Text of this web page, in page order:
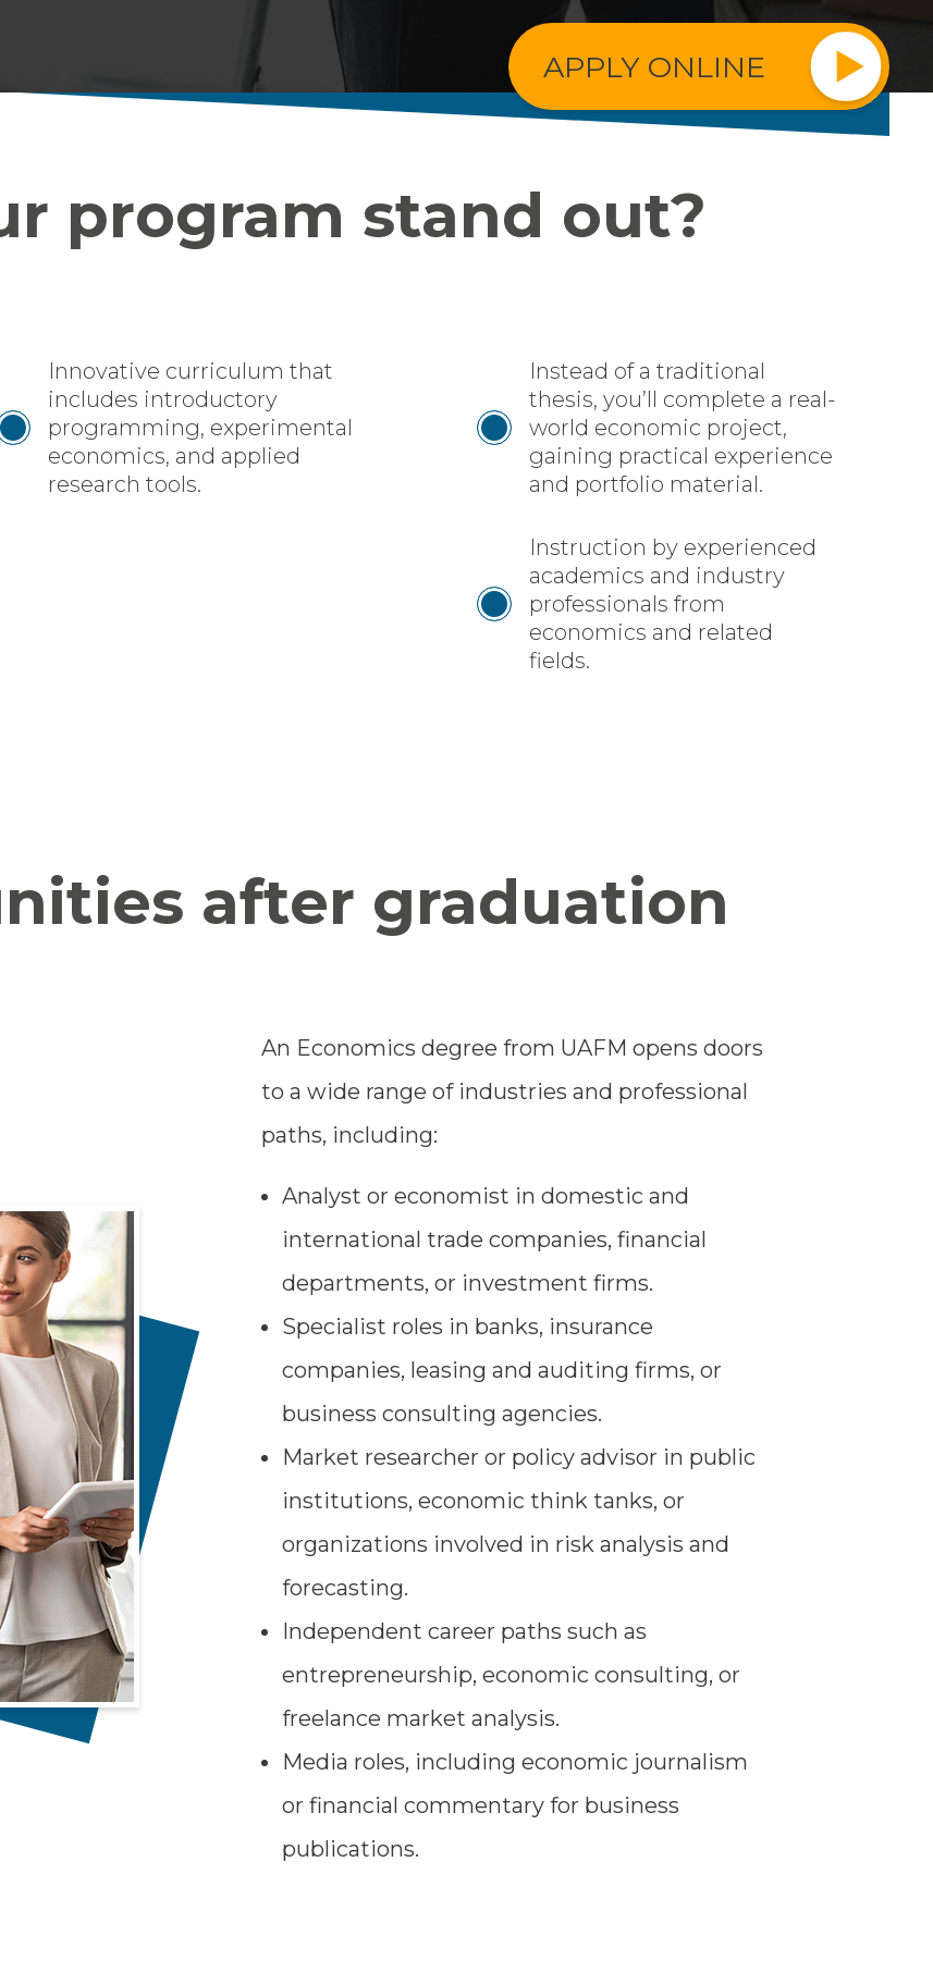
APPLY ONLINE
program stand out?
Innovative curriculum that
includes introductory
programming, experimental
economics, and applied
research tools.
Instead of a traditional
thesis, you’ll complete a real-
world economic project,
gaining practical experience
and portfolio material.
Instruction by experienced
academics and industry
professionals from
economics and related
fields.
after graduation
An Economics degree from UAFM opens doors
to a wide range of industries and professional
paths, including:
Analyst or economist in domestic and
international trade companies, financial
departments, or investment firms.
Specialist roles in banks, insurance
companies, leasing and auditing firms, or
business consulting agencies.
Market researcher or policy advisor in public
institutions, economic think tanks, or
organizations involved in risk analysis and
forecasting.
Independent career paths such as
entrepreneurship, economic consulting, or
freelance market analysis.
Media roles, including economic journalism
or financial commentary for business
publications.